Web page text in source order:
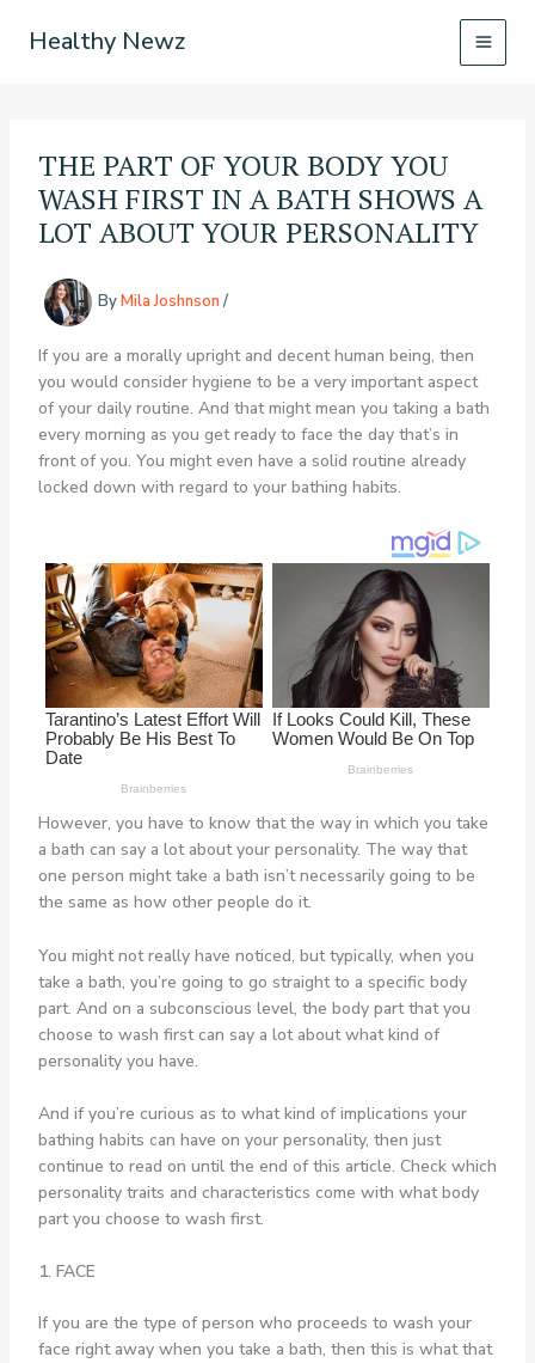
Healthy Newz
THE PART OF YOUR BODY YOU
WASH FIRST IN A BATH SHOWS A
LOT ABOUT YOUR PERSONALITY
ByMila Joshnson /
If you are a morally upright and decent human being, then
you would consider hygiene to be a very important aspect
of your daily routine. And that might mean you taking a bath
every morning as you get ready to face the day that’s in
front of you. You might even have a solid routine already
locked down with regard to your bathing habits.
However, you have to know that the way in which you take
a bath can say a lot about your personality. The way that
one person might take a bath isn’t necessarily going to be
the same as how other people do it.
You might not really have noticed, but typically, when you
take a bath, you’re going to go straight to a specific body
part. And on a subconscious level, the body part that you
choose to wash first can say a lot about what kind of
personality you have.
And if you’re curious as to what kind of implications your
bathing habits can have on your personality, then just
continue to read on until the end of this article. Check which
personality traits and characteristics come with what body
part you choose to wash first.
1. FACE
If you are the type of person who proceeds to wash your
face right away when you take a bath, then this is what that